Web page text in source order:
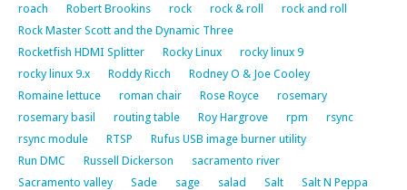
roach
Robert Brookins rock rock & roll
rock and roll
Rock Master Scott and the Dynamic Three
Rocketfish HDMI Splitter
Rocky Linux
rocky linux 9
rocky linux 9.x
Roddy Ricch
Rodney O & Joe Cooley
Romaine lettuce
roman chair Rose Royce
rosemary
rosemary basil
routing table Roy Hargrove rpm
rsync
rsync module
RTSP
Rufus USB image burner utility
Run DMC
Russell Dickerson
sacramento river
Sacramento valley
Sade sage salad Salt
Salt N Peppa